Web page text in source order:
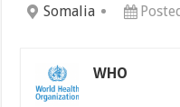
Somalia
WHO